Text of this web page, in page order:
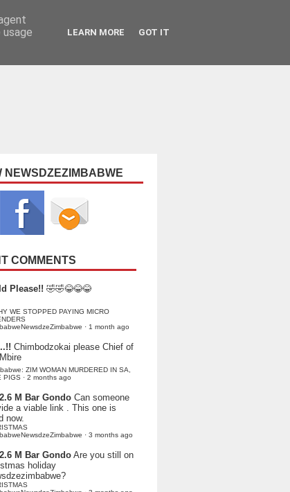
NEWSDZEZIMBABWE
COMMENTS
Please!! 🤣🤣😂😂😂
WE STOPPED PAYING MICRO
· 1 month ago
Chimbodzokai please Chief of
ZIM WOMAN MURDERED IN SA,
PIGS · 2 months ago
M Bar Gondo Can someone
a viable link . This one is
now.
· 3 months ago
M Bar GondoAre you still on
holiday
LEARN MORE GOT IT